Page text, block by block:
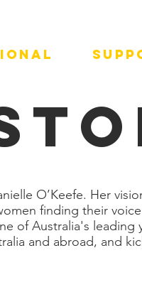
O’Keefe. Her
finding their
of Australia's leading
and abroad, and